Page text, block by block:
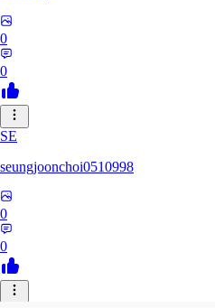
0
0
SE
seungjoonchoi0510998
0
0